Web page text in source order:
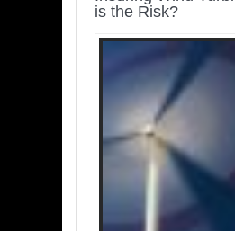
is the Risk?